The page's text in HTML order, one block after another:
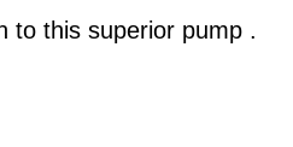
to this superior pump .